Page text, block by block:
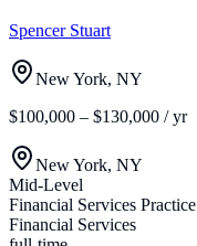
Spencer Stuart
New York, NY
$100,000 – $130,000 / yr
New York, NY
Mid-Level
Financial Services Practice
Financial Services